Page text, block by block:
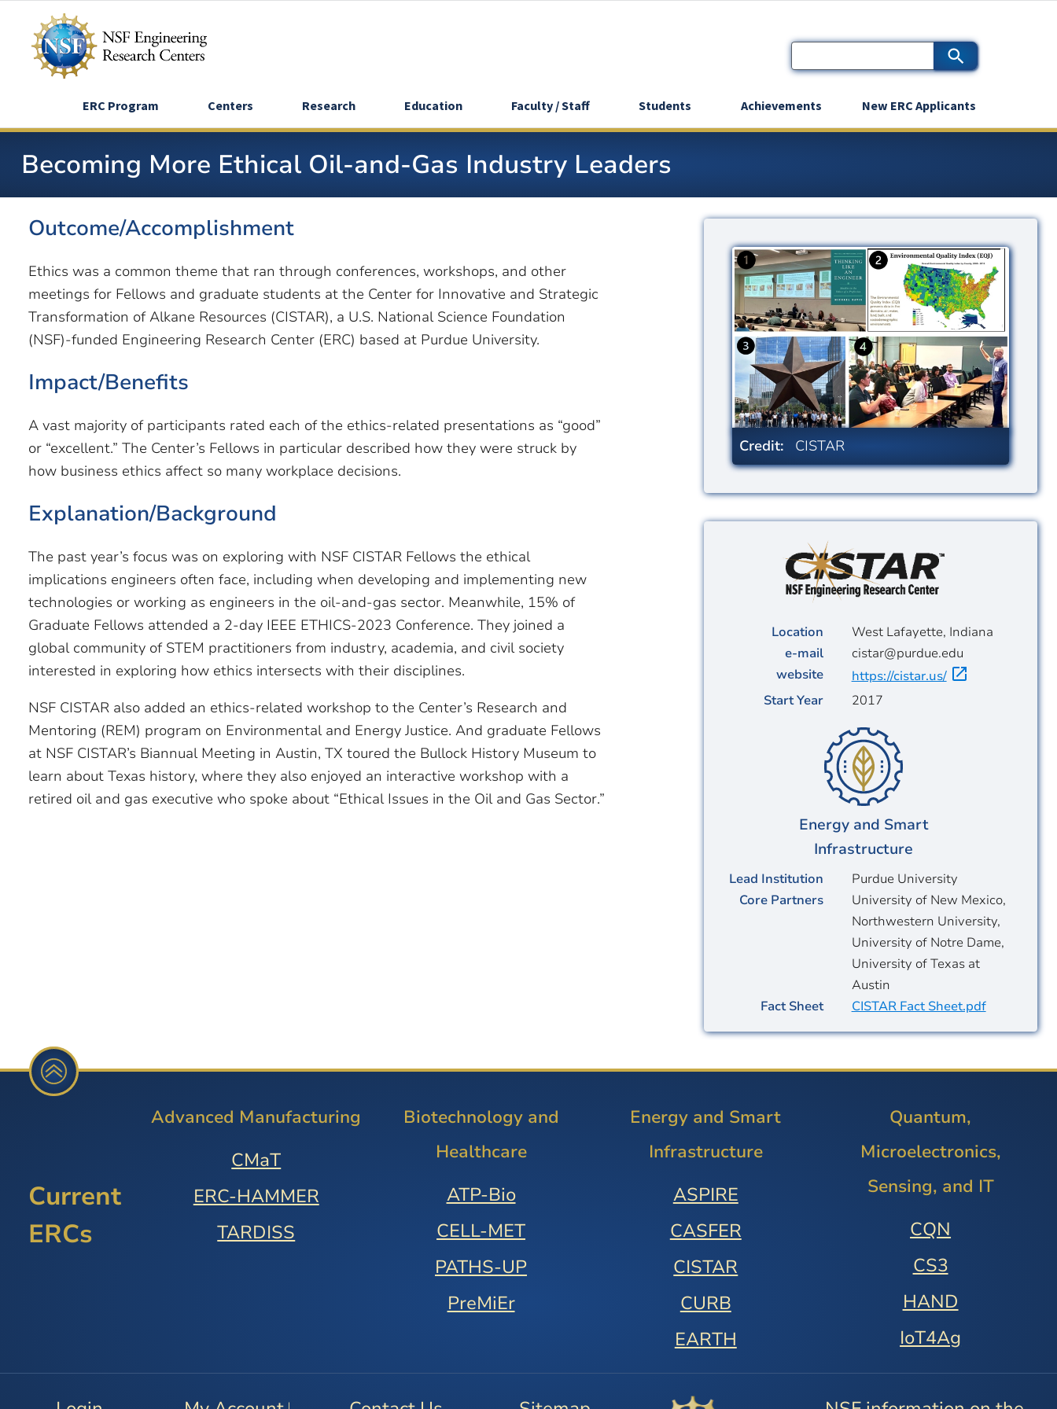
ERC Program Centers Research Education Faculty / Staff Students Achievements New ERC Applicants
Becoming More Ethical Oil-and-Gas Industry Leaders
Outcome/Accomplishment
Ethics was a common theme that ran through conferences, workshops, and other
meetings for Fellows and graduate students at the Center for Innovative and Strategic
Transformation of Alkane Resources (CISTAR), a U.S. National Science Foundation
(NSF)-funded Engineering Research Center (ERC) based at Purdue University.
Impact/Benefits
A vast majority of participants rated each of the ethics-related presentations as “good”
or “excellent.” The Center’s Fellows in particular described how they were struck by
how business ethics affect so many workplace decisions.
Explanation/Background
The past year’s focus was on exploring with NSF CISTAR Fellows the ethical
implications engineers often face, including when developing and implementing new
technologies or working as engineers in the oil-and-gas sector. Meanwhile, 15% of
Graduate Fellows attended a 2-day IEEE ETHICS-2023 Conference. They joined a
global community of STEM practitioners from industry, academia, and civil society
interested in exploring how ethics intersects with their disciplines.
NSF CISTAR also added an ethics-related workshop to the Center’s Research and
Mentoring (REM) program on Environmental and Energy Justice. And graduate Fellows
at NSF CISTAR’s Biannual Meeting in Austin, TX toured the Bullock History Museum to
learn about Texas history, where they also enjoyed an interactive workshop with a
retired oil and gas executive who spoke about “Ethical Issues in the Oil and Gas Sector.”
Image
Credit: CISTAR
Location
West Lafayette, Indiana
e-mail
cistar@purdue.edu
website
https://cistar.us/
Start Year
2017
Energy and Smart
Infrastructure
Lead Institution
Purdue University
Core Partners
University of New Mexico,
Northwestern University,
University of Notre Dame,
University of Texas at
Austin
Fact Sheet
CISTAR Fact Sheet.pdf
Current
ERCs
Advanced Manufacturing
CMaT
ERC-HAMMER
TARDISS
Biotechnology and
Healthcare
ATP-Bio
CELL-MET
PATHS-UP
PreMiEr
Energy and Smart
Infrastructure
ASPIRE
CASFER
CISTAR
CURB
EARTH
Quantum,
Microelectronics,
Sensing, and IT
CQN
CS3
HAND
IoT4Ag